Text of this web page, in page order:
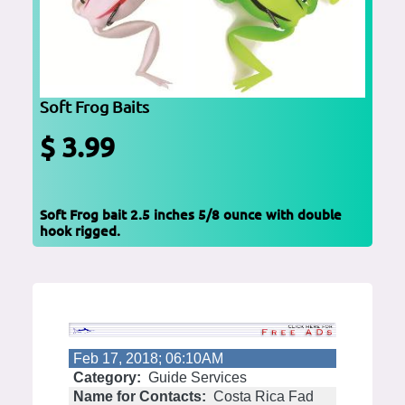
Soft Frog Baits
$ 3.99
Soft Frog bait 2.5 inches 5/8 ounce with double
hook rigged.
Feb 17, 2018; 06:10AM
Category: Guide Services
Name for Contacts: Costa Rica Fad